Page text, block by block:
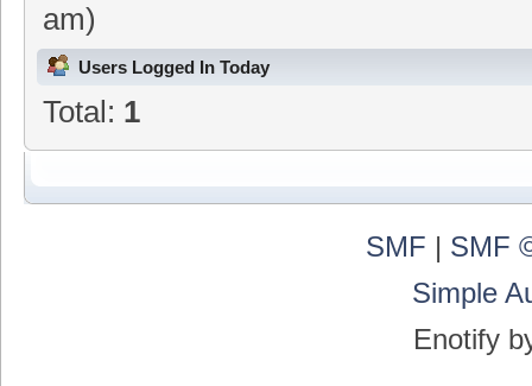
am)
Users Logged In Today
Total: 1
SMF | SMF
Simple
Enotify